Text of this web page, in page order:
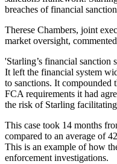
breaches of financial
Therese Chambers, joint
market oversight,
'Starling’s financial sanction
It left the financial system
to sanctions. It
FCA requirements it had
the risk of Starling
This case took 14 months
compared to an average of
This is an example of how
enforcement investigations.